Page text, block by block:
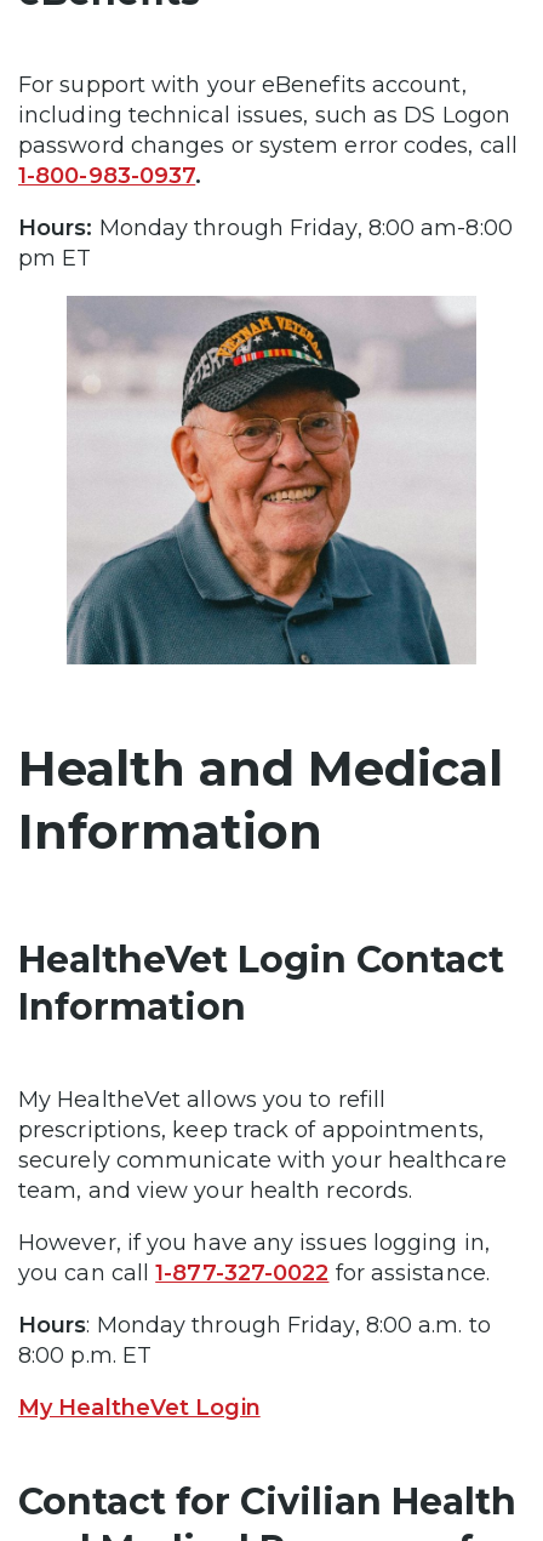
For support with your eBenefits account,
including technical issues, such as DS Logon
password changes or system error codes, call
1-800-983-0937.
Hours: Monday through Friday, 8:00 am-8:00
pm ET
Health and Medical
Information
HealtheVet Login Contact
Information
My HealtheVet allows you to refill
prescriptions, keep track of appointments,
securely communicate with your healthcare
team, and view your health records.
However, if you have any issues logging in,
you can call
1-877-327-0022 for assistance.
Hours: Monday through Friday, 8:00 a.m. to
8:00 p.m. ET
My HealtheVet Login
Contact for Civilian Health